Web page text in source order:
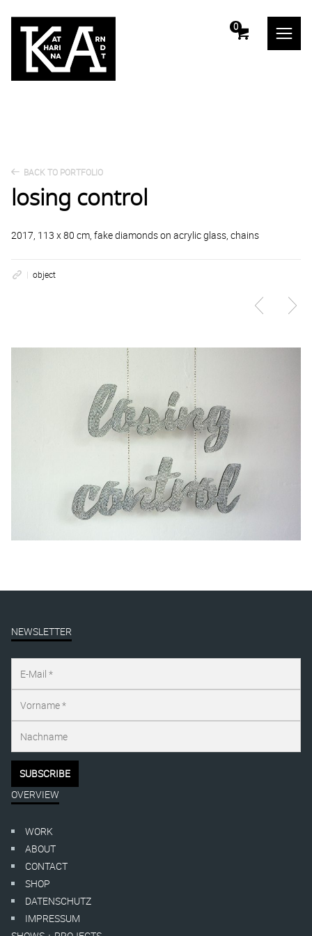
0
BACK TO PORTFOLIO
losing control
2017, 113 x 80 cm, fake diamonds on acrylic glass, chains
object
NEWSLETTER
OVERVIEW
WORK
ABOUT
CONTACT
SHOP
DATENSCHUTZ
IMPRESSUM